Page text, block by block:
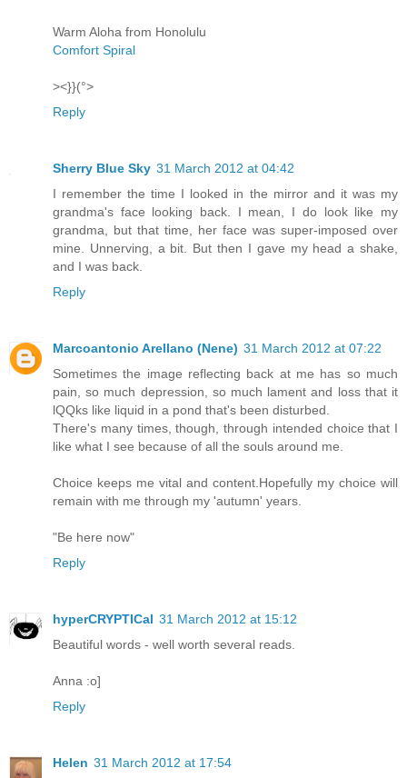
Warm Aloha from Honolulu
Comfort Spiral
><}}(°>
Reply
Sherry Blue Sky 31 March 2012 at 04:42
I remember the time I looked in the mirror and it was my
grandma's face looking back. I mean, I do look like my
grandma, but that time, her face was super-imposed over
mine. Unnerving, a bit. But then I gave my head a shake,
and I was back.
Reply
Marcoantonio Arellano (Nene) 31 March 2012 at 07:22
Sometimes the image reflecting back at me has so much
pain, so much depression, so much lament and loss that it
lQQks like liquid in a pond that's been disturbed.
There's many times, though, through intended choice that I
like what I see because of all the souls around me.
Choice keeps me vital and content.Hopefully my choice will
remain with me through my 'autumn' years.
"Be here now"
Reply
hyperCRYPTICal 31 March 2012 at 15:12
Beautiful words - well worth several reads.
Anna :o]
Reply
Helen 31 March 2012 at 17:54